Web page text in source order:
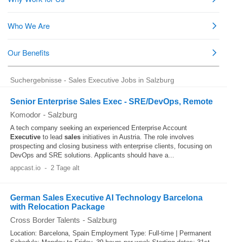
Suchergebnisse - Sales Executive Jobs in Salzburg
Senior Enterprise Sales Exec - SRE/DevOps, Remote
Komodor - Salzburg
A tech company seeking an experienced Enterprise Account
Executive to lead sales initiatives in Austria. The role involves
prospecting and closing business with enterprise clients, focusing on
DevOps and SRE solutions. Applicants should have a...
appcast.io - 2 Tage alt
German Sales Executive AI Technology Barcelona
with Relocation Package
Cross Border Talents - Salzburg
Location: Barcelona, Spain Employment Type: Full-time | Permanent